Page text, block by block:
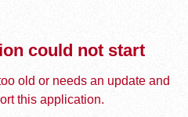
could not start
old or needs an update and
this application.